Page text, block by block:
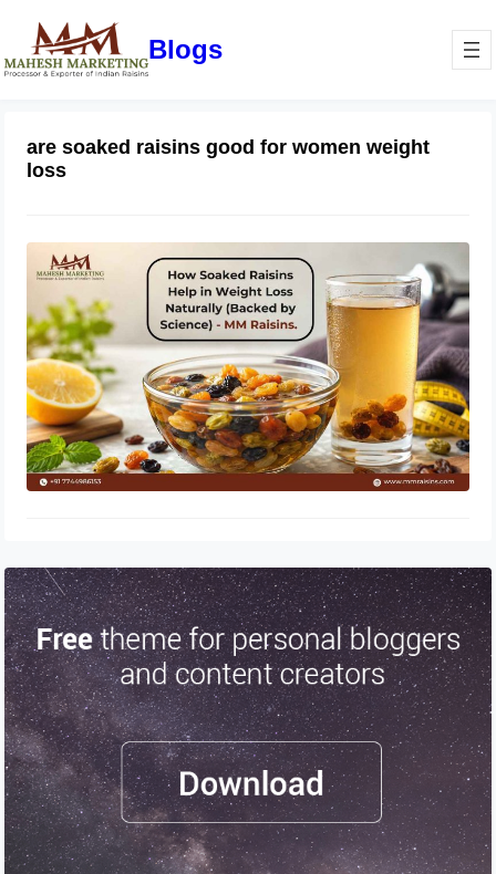
Blogs
are soaked raisins good for women weight
loss
Loss Naturally (Backed by Science) –
MM Raisins.
May 11, 2026